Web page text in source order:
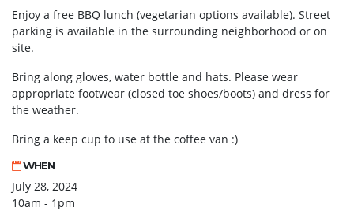
Enjoy a free BBQ lunch (vegetarian options available). Street
parking is available in the surrounding neighborhood or on
site.
Bring along gloves, water bottle and hats. Please wear
appropriate footwear (closed toe shoes/boots) and dress for
the weather.
Bring a keep cup to use at the coffee van :)
WHEN
July 28, 2024
10am - 1pm